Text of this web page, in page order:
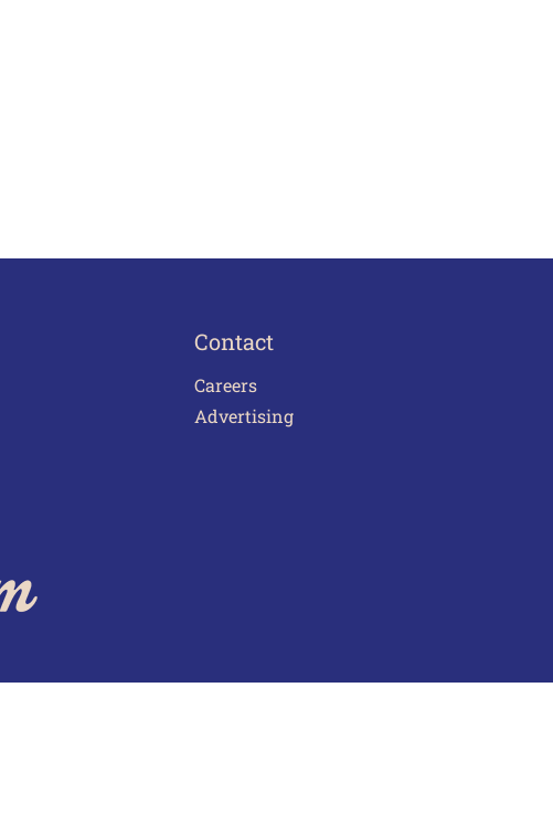
Contact
Careers
Advertising